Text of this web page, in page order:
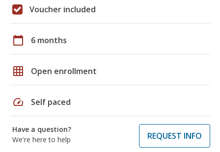
Voucher included
calendar_today 6 months
grid_on Open enrollment
speed Self paced
Have a question?
We're here to help
REQUEST INFO